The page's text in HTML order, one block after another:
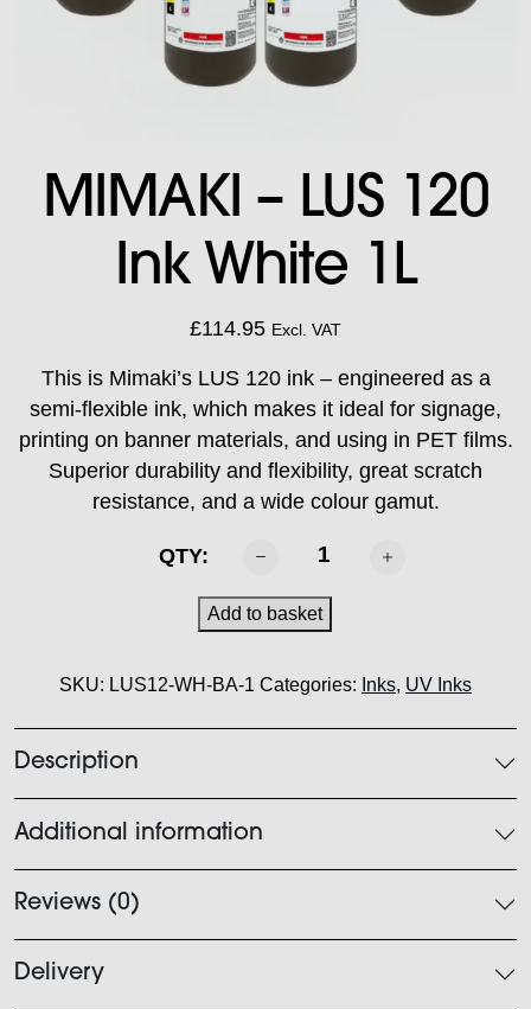
MIMAKI – LUS 120
Ink White 1L
£114.95 Excl. VAT
This is Mimaki’s LUS 120 ink – engineered as a
semi-flexible ink, which makes it ideal for signage,
printing on banner materials, and using in PET films.
Superior durability and flexibility, great scratch
resistance, and a wide colour gamut.
QTY:
LUS
120
White
Add to basket
SKU: LUS12-WH-BA-1 Categories: Inks, UV Inks
Description
Additional information
Reviews (0)
Delivery